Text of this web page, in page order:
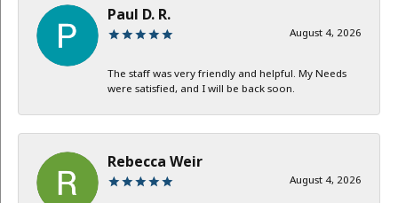
Paul D. R.
August 4, 2026
The staff was very friendly and helpful. My Needs
were satisfied, and I will be back soon.
Rebecca Weir
August 4, 2026